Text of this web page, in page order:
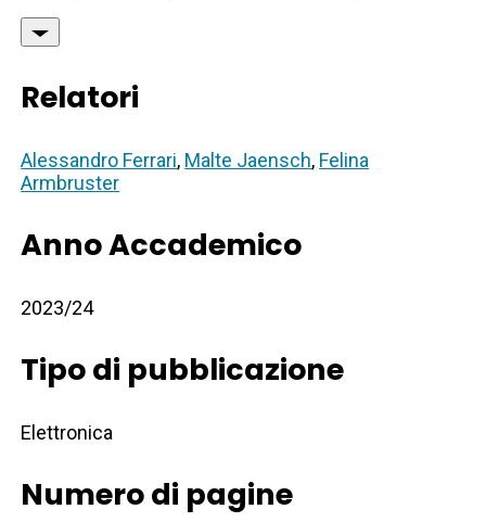
Relatori
Alessandro Ferrari, Malte Jaensch, Felina
Armbruster
Anno Accademico
2023/24
Tipo di pubblicazione
Elettronica
Numero di pagine